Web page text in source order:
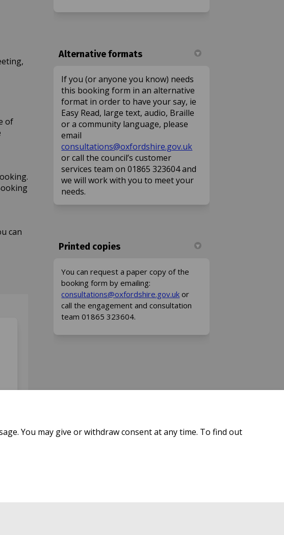
You may give or withdraw consent at any time. To find out
of
link)
can
Alternative formats
If you (or anyone you know) needs
this booking form in an alternative
format in order to have your say, ie
Easy Read, large text, audio, Braille
or a community language, please
email
consultations@oxfordshire.gov.uk(External link)
or call the council’s customer
services team on 01865 323604 and
we will work with you to meet your
needs.
Printed copies
You can request a paper copy of the
booking form by emailing:
consultations@oxfordshire.gov.uk(External link)
or
call the engagement and consultation
team 01865 323604.